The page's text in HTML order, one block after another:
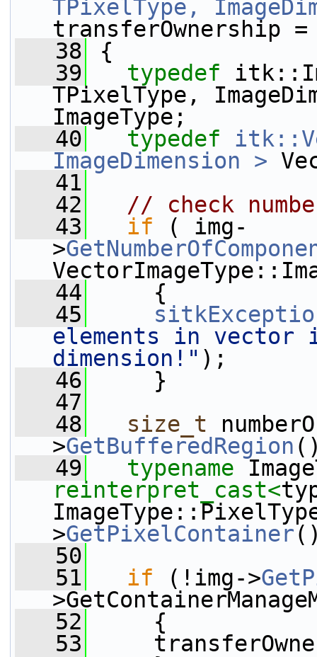
TPixelType,
transferOwnership
   38
{
   39
typedef
TPixelType,
ImageType;
   40
typedef
ImageDimension >
   41
   42
// check
   43
if ( img-
>
   44
{
   45
elements in vector
dimension!" );
   46
}
   47
   48
size_t
>GetBufferedRegion
   49
typename
reinterpret_cast<
>GetPixelContainer
   50
   51
if (!img->
   52
{
   53